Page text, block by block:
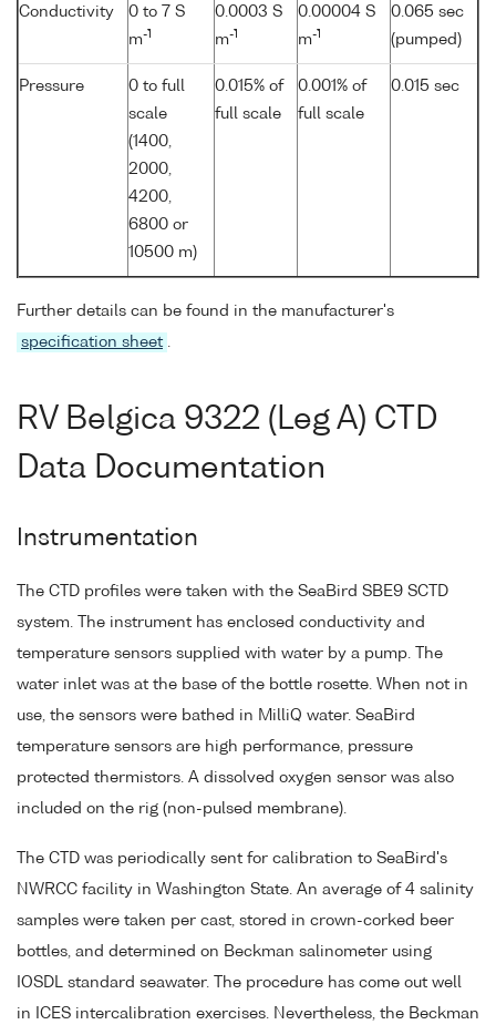
Conductivity
0 to 7 S
m-1
0.0003 S
m-1
0.00004 S
m-1
0.065 sec
(pumped)
Pressure
0 to full
scale
(1400,
2000,
4200,
6800 or
10500 m)
0.015% of
full scale
0.001% of
full scale
0.015 sec
Further details can be found in the manufacturer's
specification sheet .
RV Belgica 9322 (Leg A) CTD
Data Documentation
Instrumentation
The CTD profiles were taken with the SeaBird SBE9 SCTD
system. The instrument has enclosed conductivity and
temperature sensors supplied with water by a pump. The
water inlet was at the base of the bottle rosette. When not in
use, the sensors were bathed in MilliQ water. SeaBird
temperature sensors are high performance, pressure
protected thermistors. A dissolved oxygen sensor was also
included on the rig (non-pulsed membrane).
The CTD was periodically sent for calibration to SeaBird's
NWRCC facility in Washington State. An average of 4 salinity
samples were taken per cast, stored in crown-corked beer
bottles, and determined on Beckman salinometer using
IOSDL standard seawater. The procedure has come out well
in ICES intercalibration exercises. Nevertheless, the Beckman